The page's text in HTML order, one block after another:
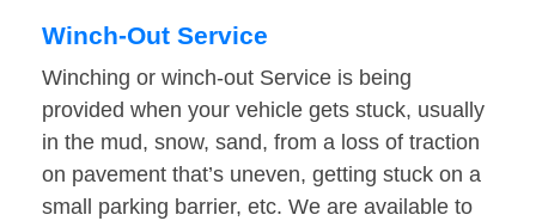
Winch-Out Service
Winching or winch-out Service is being
provided when your vehicle gets stuck, usually
in the mud, snow, sand, from a loss of traction
on pavement that’s uneven, getting stuck on a
small parking barrier, etc. We are available to